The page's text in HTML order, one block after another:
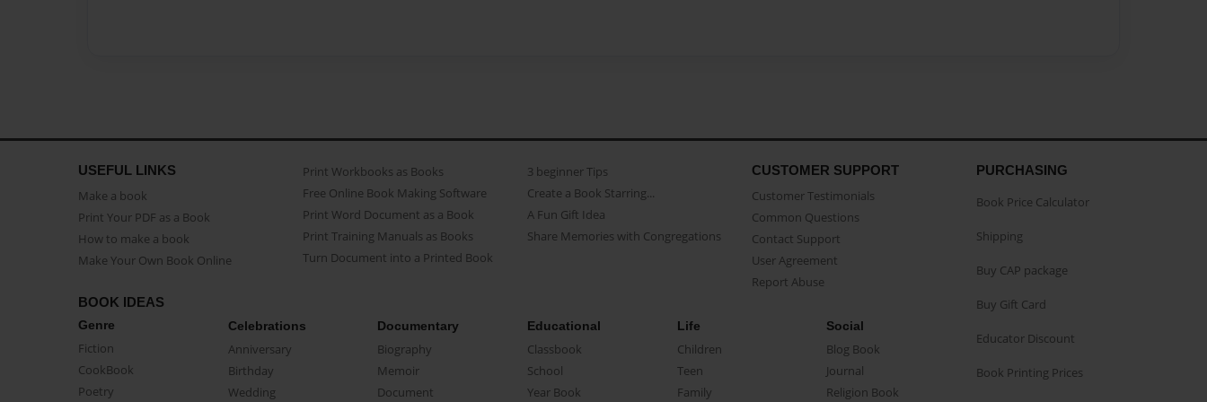
USEFUL LINKS
Make a book
Print Your PDF as a Book
How to make a book
Make Your Own Book Online
Print Workbooks as Books
Free Online Book Making Software
Print Word Document as a Book
Print Training Manuals as Books
Turn Document into a Printed Book
3 beginner Tips
Create a Book Starring...
A Fun Gift Idea
Share Memories with Congregations
CUSTOMER SUPPORT
Customer Testimonials
Common Questions
Contact Support
User Agreement
Report Abuse
BOOK IDEAS
Genre
Fiction
CookBook
Poetry
Celebrations
Anniversary
Birthday
Wedding
Documentary
Biography
Memoir
Document
Educational
Classbook
School
Year Book
Life
Children
Teen
Family
Social
Blog Book
Journal
Religion Book
PURCHASING
Book Price Calculator
Shipping
Buy CAP package
Buy Gift Card
Educator Discount
Book Printing Prices